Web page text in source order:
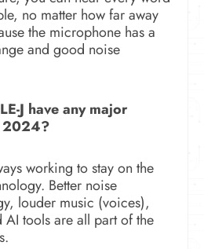
no matter how far away
the microphone has a
and good noise
J have any major
2024?
working to stay on the
Better noise
louder music (voices),
tools are all part of the